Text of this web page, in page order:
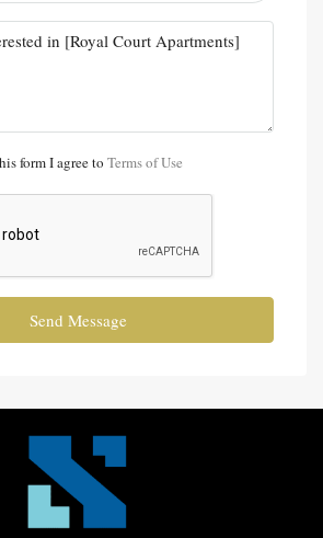
form I agree to Terms of Use
Send Message